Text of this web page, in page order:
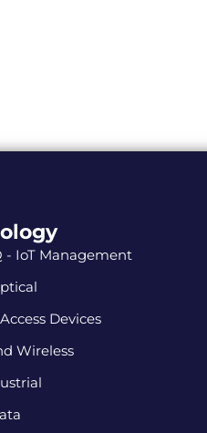
- IoT Management
Devices
Wireless